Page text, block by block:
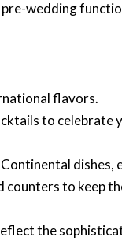
wedding
flavors.
to celebrate
dishes,
to keep
the